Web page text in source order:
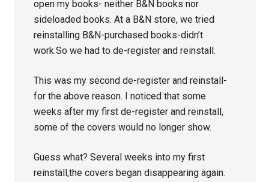
open my books- neither B&N books nor
sideloaded books. At a B&N store, we tried
reinstalling B&N-purchased books-didn’t
work.So we had to de-register and reinstall.
This was my second de-register and reinstall-
for the above reason. I noticed that some
weeks after my first de-register and reinstall,
some of the covers would no longer show.
Guess what? Several weeks into my first
reinstall,the covers began disappearing again.